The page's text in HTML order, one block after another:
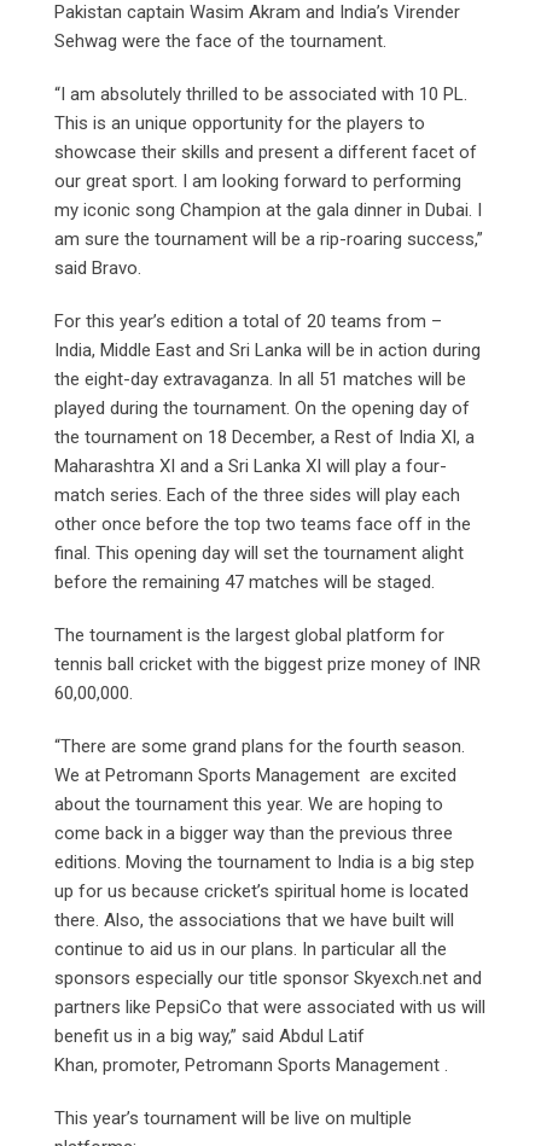
Pakistan captain Wasim Akram and India’s Virender
Sehwag were the face of the tournament.
“I am absolutely thrilled to be associated with 10 PL.
This is an unique opportunity for the players to
showcase their skills and present a different facet of
our great sport. I am looking forward to performing
my iconic song Champion at the gala dinner in Dubai. I
am sure the tournament will be a rip-roaring success,”
said Bravo.
For this year’s edition a total of 20 teams from –
India, Middle East and Sri Lanka will be in action during
the eight-day extravaganza. In all 51 matches will be
played during the tournament. On the opening day of
the tournament on 18 December, a Rest of India XI, a
Maharashtra XI and a Sri Lanka XI will play a four-
match series. Each of the three sides will play each
other once before the top two teams face off in the
final. This opening day will set the tournament alight
before the remaining 47 matches will be staged.
The tournament is the largest global platform for
tennis ball cricket with the biggest prize money of INR
60,00,000.
“There are some grand plans for the fourth season.
We at Petromann Sports Management are excited
about the tournament this year. We are hoping to
come back in a bigger way than the previous three
editions. Moving the tournament to India is a big step
up for us because cricket’s spiritual home is located
there. Also, the associations that we have built will
continue to aid us in our plans. In particular all the
sponsors especially our title sponsor Skyexch.net and
partners like PepsiCo that were associated with us will
benefit us in a big way,” said Abdul Latif
Khan, promoter, Petromann Sports Management .
This year’s tournament will be live on multiple